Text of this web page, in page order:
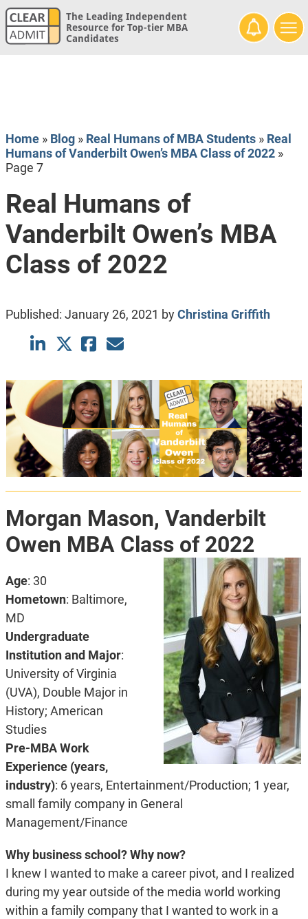
The Leading Independent
Resource for Top-tier MBA
Candidates
Home» Blog» Real Humans of MBA Students» Real
Humans of Vanderbilt Owen’s MBA Class of 2022»
Page 7
Real Humans of
Vanderbilt Owen’s MBA
Class of 2022
Published: January 26, 2021 byChristina Griffith
Morgan Mason, Vanderbilt
Owen MBA Class of 2022
Age: 30
Hometown: Baltimore,
MD
Undergraduate
Institution and Major:
University of Virginia
(UVA), Double Major in
History; American
Studies
Pre-MBA Work
Experience (years,
industry): 6 years, Entertainment/Production; 1 year,
small family company in General
Management/Finance
Why business school? Why now?
I knew I wanted to make a career pivot, and I realized
during my year outside of the media world working
within a family company that I wanted to work in a